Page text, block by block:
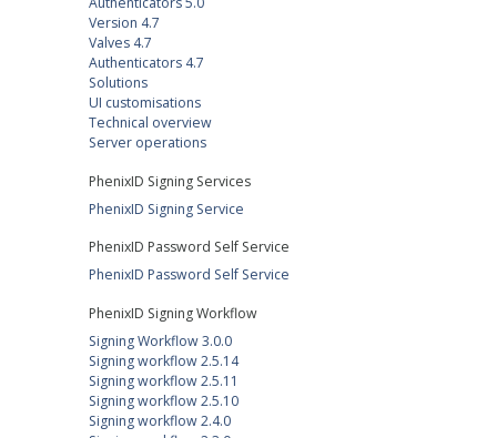
Version 4.7
Valves 4.7
Authenticators 4.7
Solutions
UI customisations
Technical overview
Server operations
PhenixID Signing Services
PhenixID Signing Service
PhenixID Password Self Service
PhenixID Password Self Service
PhenixID Signing Workflow
Signing Workflow 3.0.0
Signing workflow 2.5.14
Signing workflow 2.5.11
Signing workflow 2.5.10
Signing workflow 2.4.0